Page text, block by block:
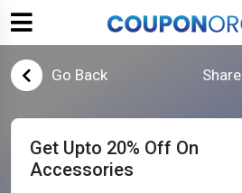
Go Back Share
Get Upto 20% Off On
Accessories